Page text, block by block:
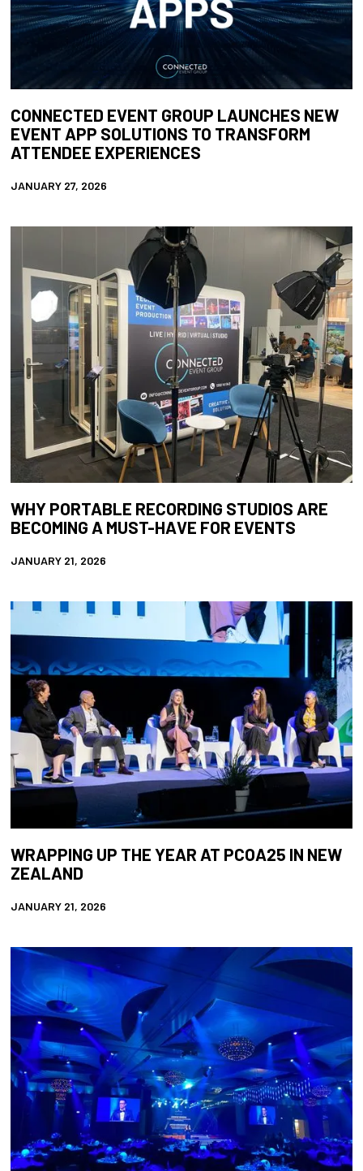
CONNECTED EVENT GROUP LAUNCHES NEW
EVENT APP SOLUTIONS TO TRANSFORM
ATTENDEE EXPERIENCES
JANUARY 27, 2026
WHY PORTABLE RECORDING STUDIOS ARE
BECOMING A MUST-HAVE FOR EVENTS
JANUARY 21, 2026
WRAPPING UP THE YEAR AT PCOA25 IN NEW
ZEALAND
JANUARY 21, 2026